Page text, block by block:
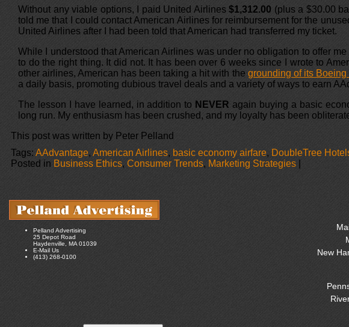
Without any viable options, I paid United Airlines$1,312.00 (plus a $30.00
told me that I could contact American Airlines for reimbursement for the
United Airlines after I had been told that American had transferred my ticket.
While I understood that American Airlines was under no obligation to offer
to do the right thing. It did not. It has been over 6 weeks since I wrote to
other airlines, American has been taking a hit with the grounding of its
a daily basis, promoting dubious travel deals and a variety of ways to earn
The lesson I have learned, in addition to NEVER again buying a basic
long run. My enthusiasm has been crushed, and my loyalty has been
This post was written by Peter Pelland
Tags: AAdvantage, American Airlines, basic economy airfare, DoubleTree
Posted in Business Ethics, Consumer Trends, Marketing Strategies
Pelland Advertising
25 Depot Road
Haydenville, MA 01039
E-Mail Us
(413) 268-0100
New